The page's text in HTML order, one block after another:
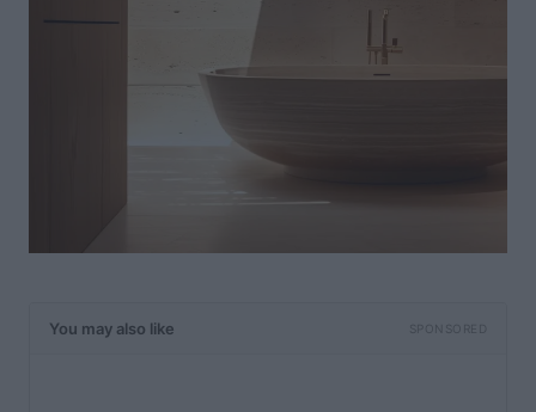
You may also like SPONSORED